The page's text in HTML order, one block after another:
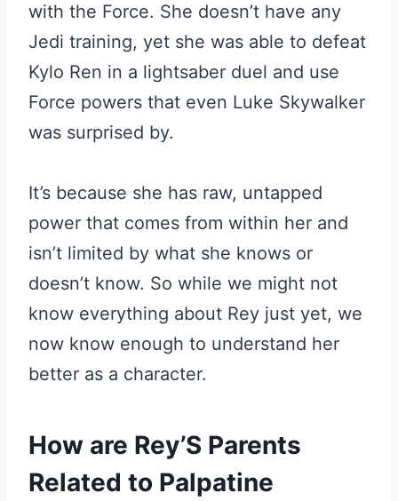
with the Force. She doesn’t have any
Jedi training, yet she was able to defeat
Kylo Ren in a lightsaber duel and use
Force powers that even Luke Skywalker
was surprised by.
It’s because she has raw, untapped
power that comes from within her and
isn’t limited by what she knows or
doesn’t know. So while we might not
know everything about Rey just yet, we
now know enough to understand her
better as a character.
How are Rey’S Parents
Related to Palpatine